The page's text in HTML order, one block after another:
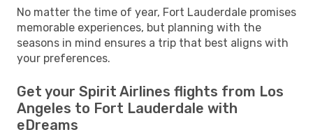
No matter the time of year, Fort Lauderdale promises
memorable experiences, but planning with the
seasons in mind ensures a trip that best aligns with
your preferences.
Get your Spirit Airlines flights from Los
Angeles to Fort Lauderdale with
eDreams